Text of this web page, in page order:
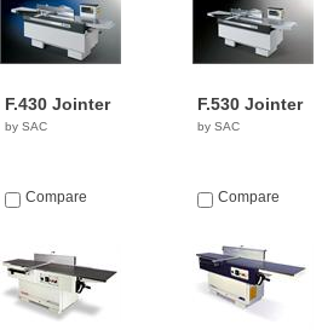
F.430 Jointer
by SAC
Compare
F.530 Jointer
by SAC
Compare